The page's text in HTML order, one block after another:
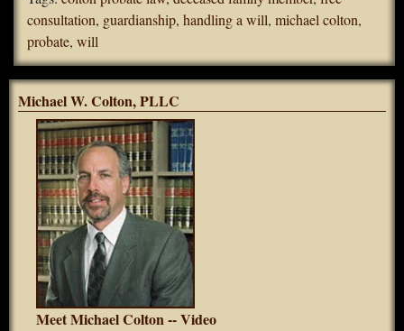
consultation, guardianship, handling a will, michael colton,
probate, will
Michael W. Colton, PLLC
Meet Michael Colton -- Video